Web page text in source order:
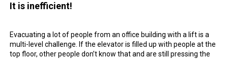
It is inefficient!
Evacuating a lot of people from an office building with a lift is a
multi-level challenge. If the elevator is filled up with people at the
top floor, other people don’t know that and are still pressing the